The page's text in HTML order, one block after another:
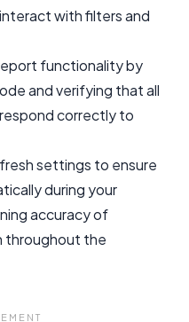
with filters and
functionality by
and verifying that all
correctly to
settings to ensure
during your
accuracy of
throughout the